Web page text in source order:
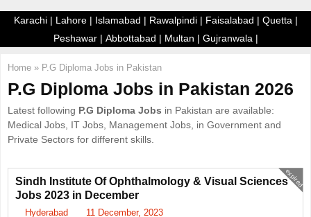
Karachi| Lahore| Islamabad | Rawalpindi| Faisalabad | Quetta |
Peshawar| Abbottabad | Multan | Gujranwala |
Home » P.G Diploma Jobs in Pakistan
P.G Diploma Jobs in Pakistan 2026
Latest following P.G Diploma Jobs in Pakistan are available:
Medical Jobs, IT Jobs, Management Jobs, in Government and
Private Sectors for different skills.
expired
Sindh Institute Of Ophthalmology & Visual Sciences
Jobs 2023 in December
Hyderabad 11 December, 2023